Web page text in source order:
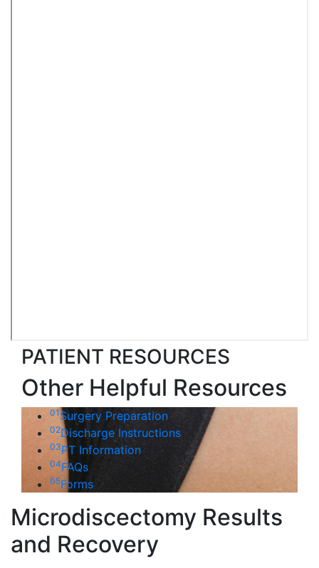
PATIENT RESOURCES
Other Helpful Resources
01 Surgery Preparation
02Discharge Instructions
03PT Information
04FAQs
05Forms
Microdiscectomy Results
and Recovery